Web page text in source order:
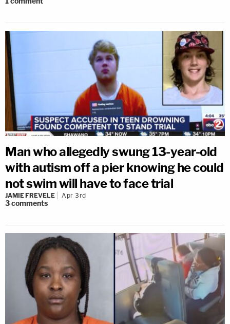
Man who allegedly swung 13-year-old
with autism off a pier knowing he could
not swim will have to face trial
JAMIE FREVELE Apr 3rd
3comments